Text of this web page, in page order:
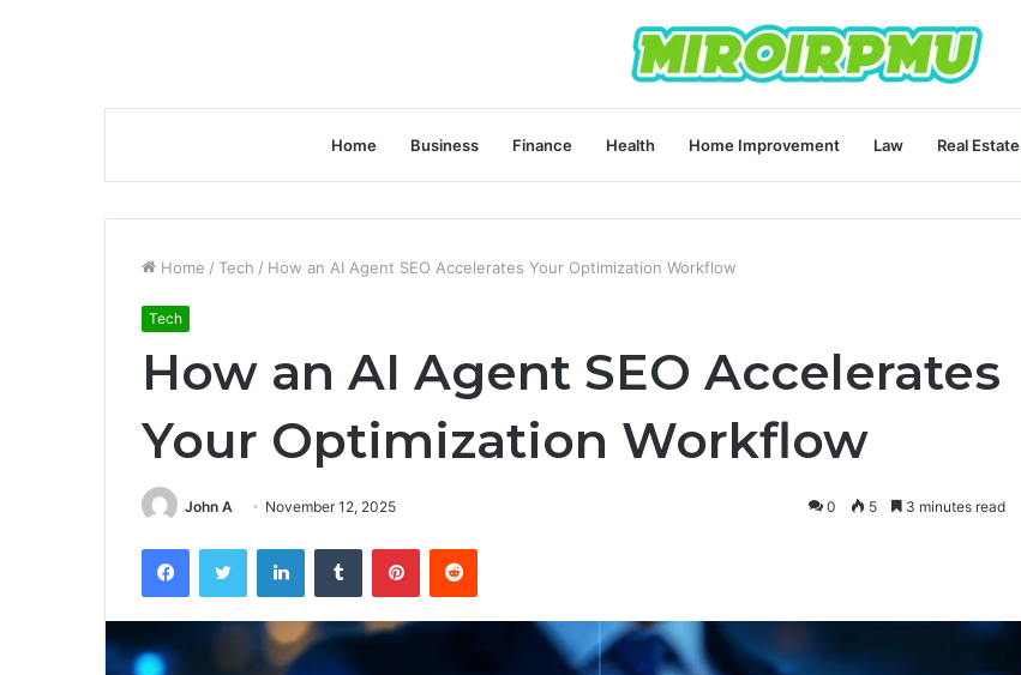
Home Business Finance Health Home Improvement Law Real Estate
Home / Tech / How an AI Agent SEO Accelerates Your Optimization Workflow
Tech
How an AI Agent SEO Accelerates
Your Optimization Workflow
John A November 12, 2025 0 5 3 minutes read
FacebookTwitter LinkedInTumblr PinterestReddit